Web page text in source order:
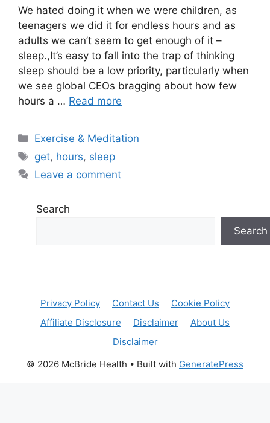
We hated doing it when we were children, as
teenagers we did it for endless hours and as
adults we can’t seem to get enough of it –
sleep.,It’s easy to fall into the trap of thinking
sleep should be a low priority, particularly when
we see global CEOs bragging about how few
hours a … Read more
Categories
Exercise & Meditation
Tags
get, hours, sleep
Leave a comment
Search
Search
Privacy Policy Contact Us
Cookie Policy
Affiliate Disclosure
Disclaimer
About Us
Disclaimer
© 2026 McBride Health • Built with GeneratePress